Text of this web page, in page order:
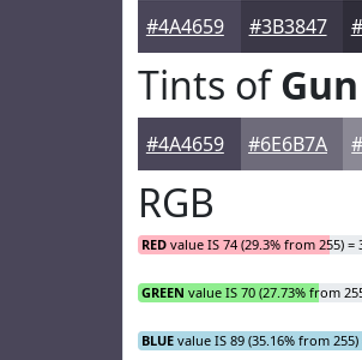
#4A4659 #3B3847
Tints of
#4A4659 #6E6B7A
RGB
RED value IS 74 (29.3% from 255) =
GREEN value IS 70 (27.73% from
BLUE value IS 89 (35.16% from 255)